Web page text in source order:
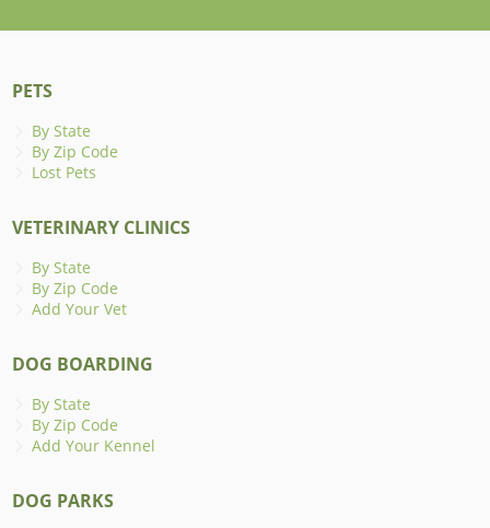
PETS
By State
By Zip Code
Lost Pets
VETERINARY CLINICS
By State
By Zip Code
Add Your Vet
DOG BOARDING
By State
By Zip Code
Add Your Kennel
DOG PARKS